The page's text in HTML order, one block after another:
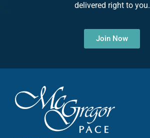
delivered right to you.
Join Now